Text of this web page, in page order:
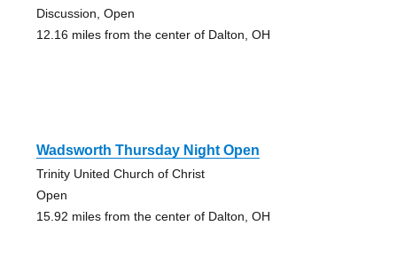
Discussion, Open
12.16 miles from the center of Dalton, OH
Wadsworth Thursday Night Open
Trinity United Church of Christ
Open
15.92 miles from the center of Dalton, OH